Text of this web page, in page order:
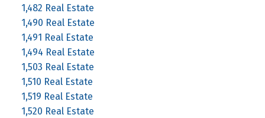
1,482 Real Estate
1,490 Real Estate
1,491 Real Estate
1,494 Real Estate
1,503 Real Estate
1,510 Real Estate
1,519 Real Estate
1,520 Real Estate